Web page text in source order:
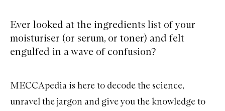
Ever looked at the ingredients list of your
moisturiser (or serum, or toner) and felt
engulfed in a wave of confusion?
MECCApedia is here to decode the science,
unravel the jargon and give you the knowledge to